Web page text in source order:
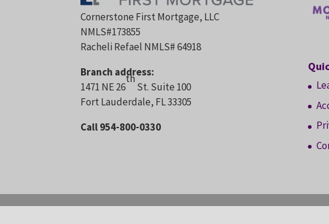
Cornerstone First Mortgage, LLC
NMLS#173855
Racheli Refael NMLS# 64918
Branch address:
1471 NE 26
th
St. Suite 100
Fort Lauderdale, FL 33305
Call 954-800-0330